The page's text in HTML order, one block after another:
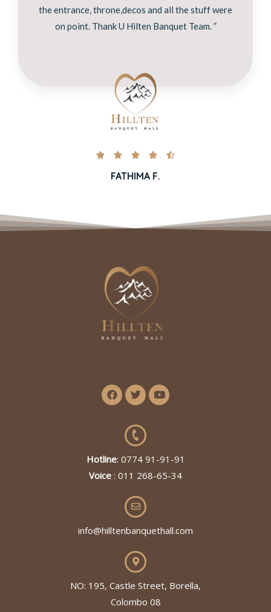
the entrance, throne,decos and all the stuff were
on point. Thank U Hilten Banquet Team. ”
    
FATHIMA F.
Hotline: 0774 91-91-91
Voice : 011 268-65-34
info@hilltenbanquethall.com
NO: 195, Castle Street, Borella,
Colombo 08